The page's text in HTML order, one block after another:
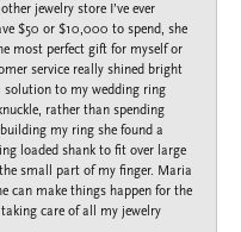
jewelry store I’ve ever
$50 or $10,000 to spend, she
most perfect gift for myself or
service really shined bright
solution to my wedding ring
rather than spending
my ring she found a
loaded shank to fit over large
small part of my finger. Maria
can make things happen for the
care of all my jewelry